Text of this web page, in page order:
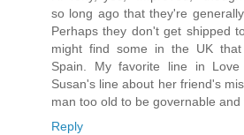
so long ago that they're
Perhaps they don't get shipped
might find some in the UK
Spain. My favorite line in
Susan's line about her friend's
man too old to be governable
Reply